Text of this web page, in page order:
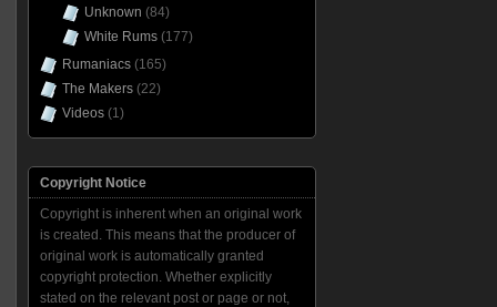
Unknown (84)
White Rums(177)
Rumaniacs(165)
The Makers(22)
Videos(1)
Copyright Notice
Copyright is inherent when an original work
is created. This means that the producer of
original work is automatically granted
copyright protection. Whether explicitly
stated on the relevant post or page or not,